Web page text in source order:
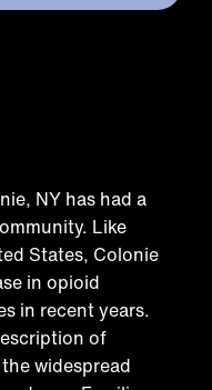
NY has had a
Like
States, Colonie
in opioid
in recent years.
of
widespread